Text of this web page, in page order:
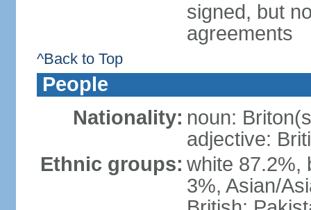
signed, but
agreements
^Back to Top
People
Nationality: noun:
adjective:
Ethnic groups: white 87.2%,
3%, Asian/